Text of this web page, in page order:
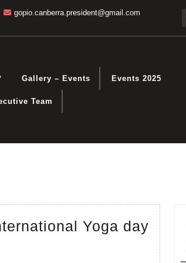
gopio.canberra.president@gmail.com
Gallery – Events Events 2025
Team
Yoga dayJune
2017